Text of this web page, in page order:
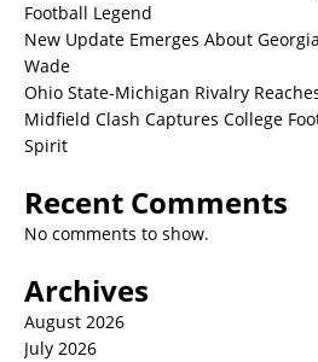
Football Legend
New Update Emerges About
Wade
Ohio State-Michigan Rivalry
Midfield Clash Captures College
Spirit
Recent Comments
No comments to show.
Archives
August 2026
July 2026